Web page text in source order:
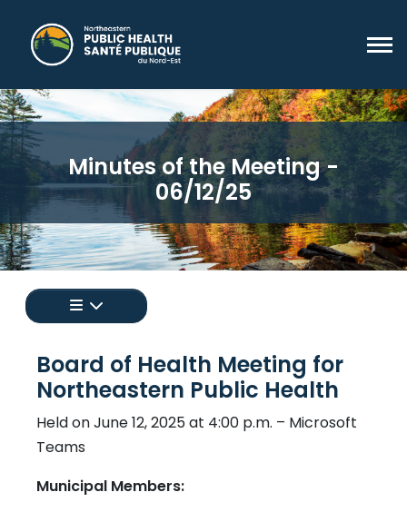
Minutes of the Meeting -
06/12/25
Appuyez pour afficher un menu de toutes les
Board of Health Meeting for
Northeastern Public Health
Held on June 12, 2025 at 4:00 p.m. – Microsoft
Teams
Municipal Members: